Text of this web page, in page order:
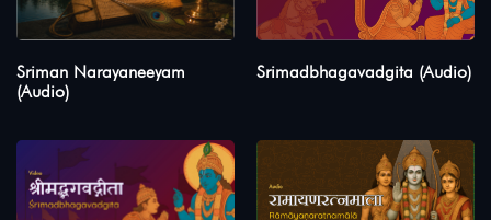
Sriman Narayaneeyam
(Audio)
Srimadbhagavadgita (Audio)